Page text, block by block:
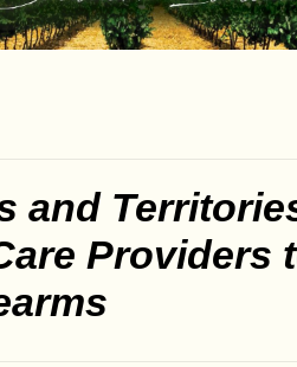
and
Providers